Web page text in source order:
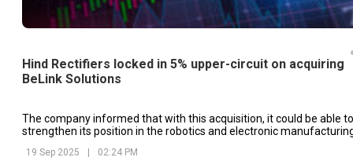
Hind Rectifiers locked in 5% upper-circuit on acquiring
BeLink Solutions
The company informed that with this acquisition, it could be able to
strengthen its position in the robotics and electronic
19 Sep 2025 | 02:24 PM